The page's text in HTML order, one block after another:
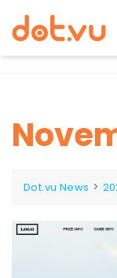
Dot.vu News >